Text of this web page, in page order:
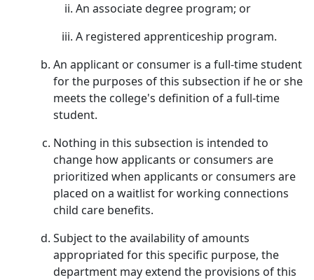
An associate degree program; or
A registered apprenticeship program.
An applicant or consumer is a full-time student
for the purposes of this subsection if he or she
meets the college's definition of a full-time
student.
Nothing in this subsection is intended to
change how applicants or consumers are
prioritized when applicants or consumers are
placed on a waitlist for working connections
child care benefits.
Subject to the availability of amounts
appropriated for this specific purpose, the
department may extend the provisions of this